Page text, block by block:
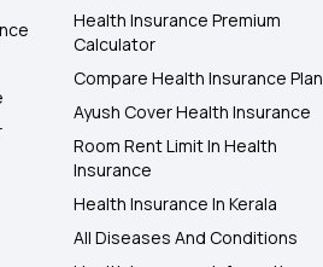
Health Insurance Premium
Calculator
Compare Health Insurance
Ayush Cover Health Insurance
Room Rent Limit In Health
Insurance
Health Insurance In Kerala
All Diseases And Conditions